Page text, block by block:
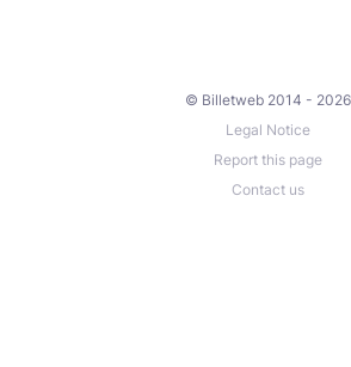
© Billetweb 2014 - 2026
Legal Notice
Report this page
Contact us